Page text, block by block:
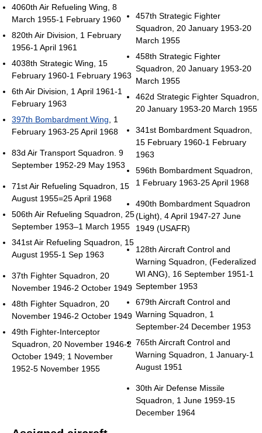
4060th Air Refueling Wing, 8
March 1955-1 February 1960
820th Air Division, 1 February
1956-1 April 1961
4038th Strategic Wing, 15
February 1960-1 February 1963
6th Air Division, 1 April 1961-1
February 1963
397th Bombardment Wing , 1
February 1963-25 April 1968
83d Air Transport Squadron. 9
September 1952-29 May 1953
71st Air Refueling Squadron, 15
August 1955=25 April 1968
506th Air Refueling Squadron, 25
September 1953–1 March 1955
341st Air Refueling Squadron, 15
August 1955-1 Sep 1963
37th Fighter Squadron, 20
November 1946-2 October 1949
48th Fighter Squadron, 20
November 1946-2 October 1949
49th Fighter-Interceptor
Squadron, 20 November 1946-2
October 1949; 1 November
1952-5 November 1955
457th Strategic Fighter
Squadron, 20 January 1953-20
March 1955
458th Strategic Fighter
Squadron, 20 January 1953-20
March 1955
462d Strategic Fighter Squadron,
20 January 1953-20 March 1955
341st Bombardment Squadron,
15 February 1960-1 February
1963
596th Bombardment Squadron,
1 February 1963-25 April 1968
490th Bombardment Squadron
(Light), 4 April 1947-27 June
1949 (USAFR)
128th Aircraft Control and
Warning Squadron, (Federalized
WI ANG), 16 September 1951-1
September 1953
679th Aircraft Control and
Warning Squadron, 1
September-24 December 1953
765th Aircraft Control and
Warning Squadron, 1 January-1
August 1951
30th Air Defense Missile
Squadron, 1 June 1959-15
December 1964